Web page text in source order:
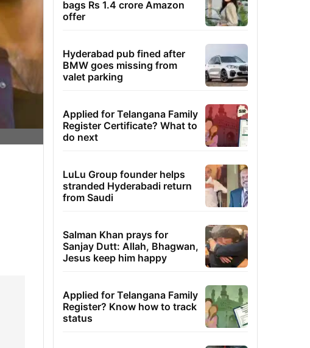
bags Rs 1.4 crore Amazon
offer
Hyderabad pub fined after
BMW goes missing from
valet parking
Applied for Telangana Family
Register Certificate? What to
do next
LuLu Group founder helps
stranded Hyderabadi return
from Saudi
Salman Khan prays for
Sanjay Dutt: Allah, Bhagwan,
Jesus keep him happy
Applied for Telangana Family
Register? Know how to track
status